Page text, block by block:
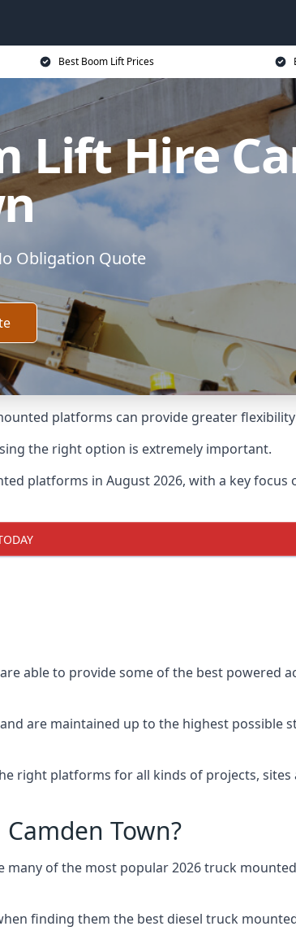
Best Boom Lift Prices
Lift Hire
Obligation Quote
platforms can provide greater
the right option is extremely important.
platforms in August 2026, with a key
able to provide some of the best powered
are maintained up to the highest possible
right platforms for all kinds of projects, sites
Town?
many of the most popular 2026 truck
finding them the best diesel truck